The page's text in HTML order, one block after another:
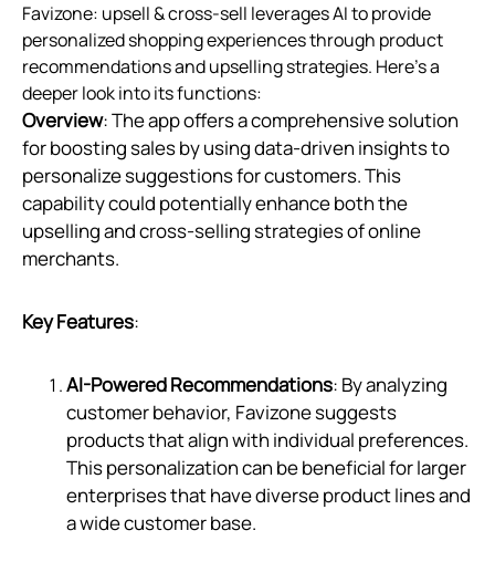
Favizone: upsell & cross-sell leverages AI to provide
personalized shopping experiences through product
recommendations and upselling strategies. Here’s a
deeper look into its functions:
Overview: The app offers a comprehensive solution
for boosting sales by using data-driven insights to
personalize suggestions for customers. This
capability could potentially enhance both the
upselling and cross-selling strategies of online
merchants.
Key Features:
AI-Powered Recommendations: By analyzing
customer behavior, Favizone suggests
products that align with individual preferences.
This personalization can be beneficial for larger
enterprises that have diverse product lines and
a wide customer base.